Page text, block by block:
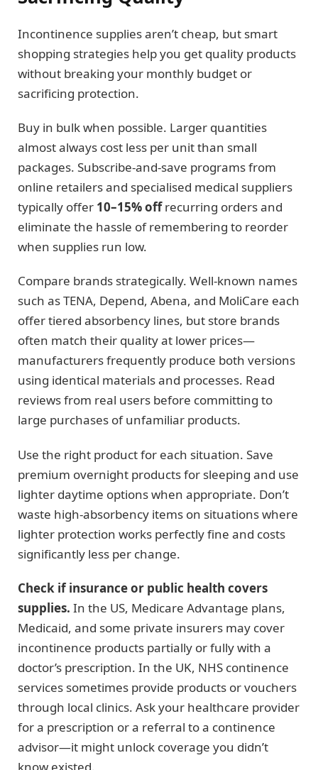
Incontinence supplies aren’t cheap, but smart
shopping strategies help you get quality products
without breaking your monthly budget or
sacrificing protection.
Buy in bulk when possible. Larger quantities
almost always cost less per unit than small
packages. Subscribe-and-save programs from
online retailers and specialised medical suppliers
typically offer 10–15% offrecurring orders and
eliminate the hassle of remembering to reorder
when supplies run low.
Compare brands strategically. Well-known names
such as TENA, Depend, Abena, and MoliCare each
offer tiered absorbency lines, but store brands
often match their quality at lower prices—
manufacturers frequently produce both versions
using identical materials and processes. Read
reviews from real users before committing to
large purchases of unfamiliar products.
Use the right product for each situation. Save
premium overnight products for sleeping and use
lighter daytime options when appropriate. Don’t
waste high-absorbency items on situations where
lighter protection works perfectly fine and costs
significantly less per change.
Check if insurance or public health covers
supplies. In the US, Medicare Advantage plans,
Medicaid, and some private insurers may cover
incontinence products partially or fully with a
doctor’s prescription. In the UK, NHS continence
services sometimes provide products or vouchers
through local clinics. Ask your healthcare provider
for a prescription or a referral to a continence
advisor—it might unlock coverage you didn’t